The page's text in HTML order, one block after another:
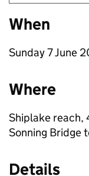
When
Sunday 7 June
Where
Shiplake reach,
Sonning Bridge
Details